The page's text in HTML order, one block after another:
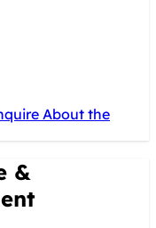
About the
&